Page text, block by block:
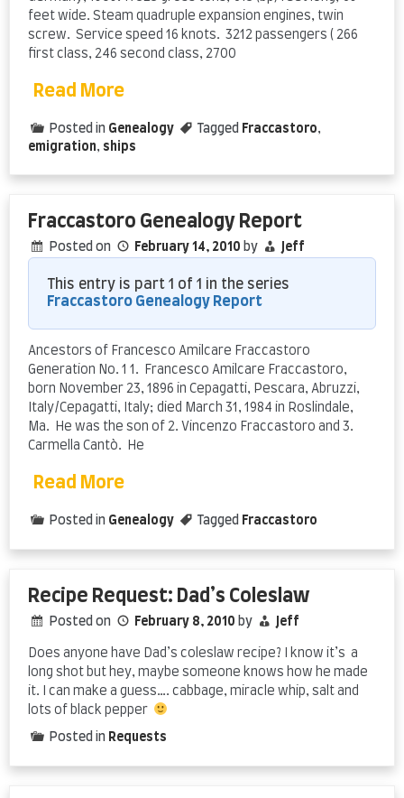
feet wide. Steam quadruple expansion engines, twin
screw. Service speed 16 knots. 3212 passengers ( 266
first class, 246 second class, 2700
Read More
Posted in Genealogy Tagged Fraccastoro,
emigration, ships
Fraccastoro Genealogy Report
Posted on February 14, 2010 by Jeff
This entry is part 1 of 1 in the series
Fraccastoro Genealogy Report
Ancestors of Francesco Amilcare Fraccastoro
Generation No. 1 1. Francesco Amilcare Fraccastoro,
born November 23, 1896 in Cepagatti, Pescara, Abruzzi,
Italy/Cepagatti, Italy; died March 31, 1984 in Roslindale,
Ma. He was the son of 2. Vincenzo Fraccastoro and 3.
Carmella Cantò. He
Read More
Posted in Genealogy Tagged Fraccastoro
Recipe Request: Dad’s Coleslaw
Posted on February 8, 2010 by Jeff
Does anyone have Dad’s coleslaw recipe? I know it’s a
long shot but hey, maybe someone knows how he made
it. I can make a guess…. cabbage, miracle whip, salt and
lots of black pepper
Posted in Requests